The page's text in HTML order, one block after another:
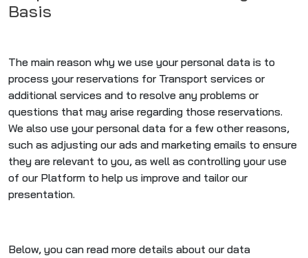
Basis
The main reason why we use your personal data is to
process your reservations for Transport services or
additional services and to resolve any problems or
questions that may arise regarding those reservations.
We also use your personal data for a few other reasons,
such as adjusting our ads and marketing emails to ensure
they are relevant to you, as well as controlling your use
of our Platform to help us improve and tailor our
presentation.
Below, you can read more details about our data